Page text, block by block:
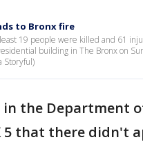
to Bronx fire
19 people were killed and 61
building in The Bronx on
Storyful)
in the Department
5 that there didn't